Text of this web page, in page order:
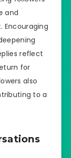
and
reflect
for
also
to a